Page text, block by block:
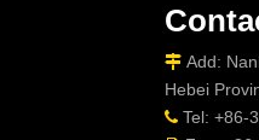
 Add:
Hebei
 Tel: +86-